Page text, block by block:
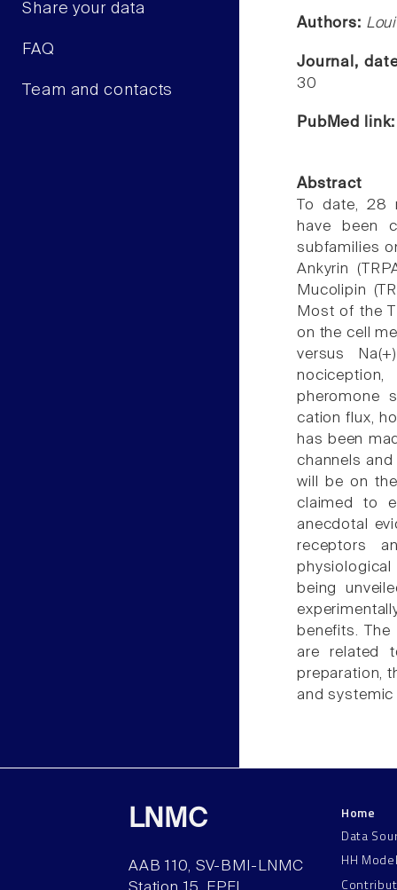
Share your data
FAQ
Team and contacts
Authors:
Journal,
30
PubMed
Abstract
To date, 28
have been
subfamilies
Ankyrin
Mucolipin
Most of the
on the cell
versus
pheromone
cation flux,
has been
channels
will be on
claimed to
anecdotal
receptors
being
benefits.
are related
preparation,
and
LNMC
AAB 110, SV-BMI-LNMC
Home
Data
HH